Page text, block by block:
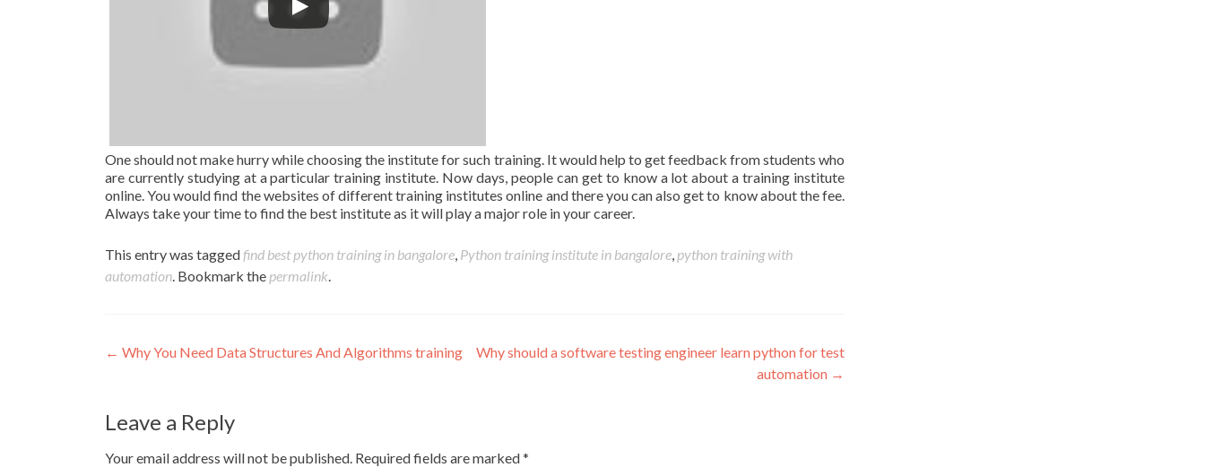
One should not make hurry while choosing the institute for such training. It would help to get feedback from students who
are currently studying at a particular training institute. Now days, people can get to know a lot about a training institute
online. You would find the websites of different training institutes online and there you can also get to know about the fee.
Always take your time to find the best institute as it will play a major role in your career.
This entry was taggedfind best python training in bangalore, Python training institute in bangalore, python training with
automation. Bookmark the permalink.
Post
← Why You Need Data Structures And Algorithms training
Why should a software testing engineer learn python for test
automation →
Leave a Reply
Your email address will not be published. Required fields are marked*